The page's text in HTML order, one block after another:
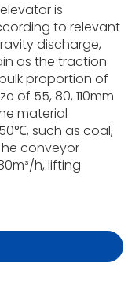
is
to relevant
discharge,
as the traction
proportion of
of 55, 80, 110mm
material
such as coal,
conveyor
h, lifting